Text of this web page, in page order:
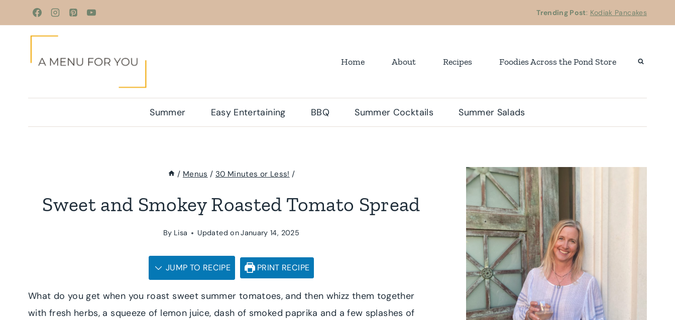
to
Trending Post: Kodiak Pancakes
Home About Recipes Foodies Across the Pond Store
Summer Easy Entertaining BBQ Summer Cocktails Summer Salads
/ Menus / 30 Minutes or Less! /
Sweet and Smokey Roasted Tomato Spread
By Lisa Updated onJanuary 14, 2025
JUMP TO RECIPE PRINT RECIPE
What do you get when you roast sweet summer tomatoes, and then whizz them together
with fresh herbs, a squeeze of lemon juice, dash of smoked paprika and a few splashes of